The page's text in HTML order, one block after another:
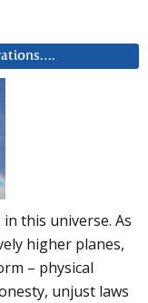
this universe. As
higher planes,
– physical
unjust laws